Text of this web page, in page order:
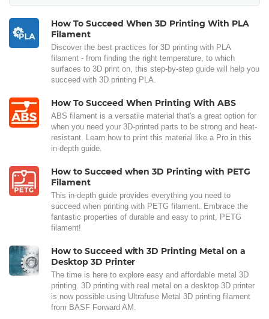
How To Succeed When 3D Printing With PLA
Filament
Discover the best practices for 3D printing with PLA
filament - from finding the right temperature, to which
surfaces to 3D print on, this step-by-step guide will help you
succeed with 3D printing PLA.
How To Succeed When Printing With ABS
ABS filament is a versatile material that's a great option for
when you need your 3D-printed parts to be strong and heat-
resistant. Learn how to print this material like a Pro in this
in-depth guide.
How to Succeed when 3D Printing with PETG
Filament
This in-depth guide provides everything you need to
succeed when printing with PETG filament. Embrace the
fantastic properties of durable and easy to print, PETG
filament!
How to Succeed with 3D Printing Metal on a
Desktop 3D Printer
The time is here to explore easy and affordable metal 3D
printing. 3D printing with real metal on a desktop 3D printer
is now possible using Ultrafuse Metal 3D printing filament
from BASF Forward AM.